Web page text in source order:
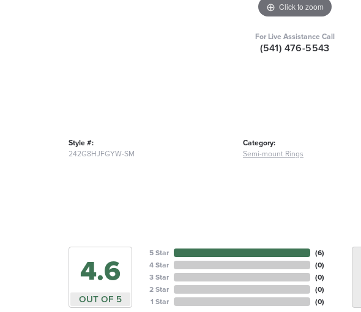
Click to zoom
For Live Assistance Call
(541) 476-5543
Style #:
242G8HJFGYW-SM
Category:
Semi-mount Rings
4.6
OUT OF 5
5 Star
4 Star
3 Star
2 Star
1 Star
(6)
(0)
(0)
(0)
(0)